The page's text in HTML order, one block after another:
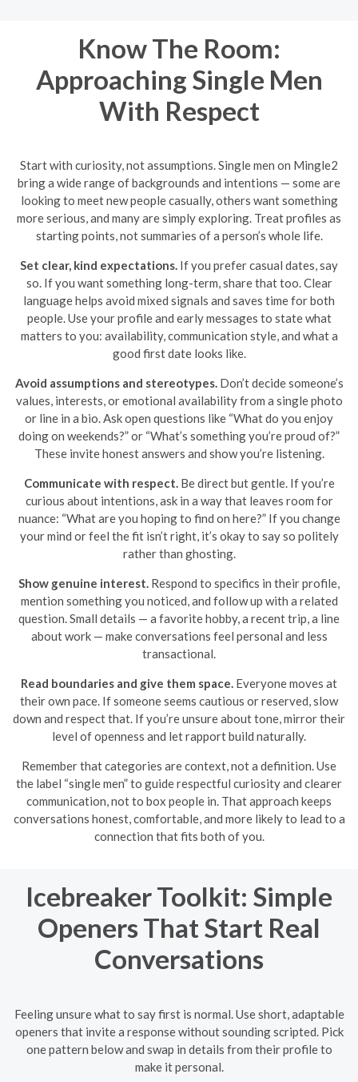
Know The Room:
Approaching Single Men
With Respect
Start with curiosity, not assumptions. Single men on Mingle2
bring a wide range of backgrounds and intentions — some are
looking to meet new people casually, others want something
more serious, and many are simply exploring. Treat profiles as
starting points, not summaries of a person’s whole life.
Set clear, kind expectations. If you prefer casual dates, say
so. If you want something long-term, share that too. Clear
language helps avoid mixed signals and saves time for both
people. Use your profile and early messages to state what
matters to you: availability, communication style, and what a
good first date looks like.
Avoid assumptions and stereotypes.Don’t decide someone’s
values, interests, or emotional availability from a single photo
or line in a bio. Ask open questions like “What do you enjoy
doing on weekends?” or “What’s something you’re proud of?”
These invite honest answers and show you’re listening.
Communicate with respect.Be direct but gentle. If you’re
curious about intentions, ask in a way that leaves room for
nuance: “What are you hoping to find on here?” If you change
your mind or feel the fit isn’t right, it’s okay to say so politely
rather than ghosting.
Show genuine interest. Respond to specifics in their profile,
mention something you noticed, and follow up with a related
question. Small details — a favorite hobby, a recent trip, a line
about work — make conversations feel personal and less
transactional.
Read boundaries and give them space. Everyone moves at
their own pace. If someone seems cautious or reserved, slow
down and respect that. If you’re unsure about tone, mirror their
level of openness and let rapport build naturally.
Remember that categories are context, not a definition. Use
the label “single men” to guide respectful curiosity and clearer
communication, not to box people in. That approach keeps
conversations honest, comfortable, and more likely to lead to a
connection that fits both of you.
Icebreaker Toolkit: Simple
Openers That Start Real
Conversations
Feeling unsure what to say first is normal. Use short, adaptable
openers that invite a response without sounding scripted. Pick
one pattern below and swap in details from their profile to
make it personal.